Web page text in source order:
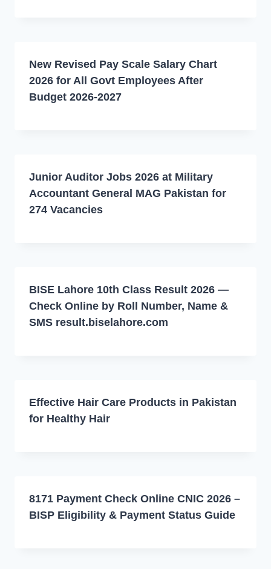
New Revised Pay Scale Salary Chart
2026 for All Govt Employees After
Budget 2026-2027
Junior Auditor Jobs 2026 at Military
Accountant General MAG Pakistan for
274 Vacancies
BISE Lahore 10th Class Result 2026 —
Check Online by Roll Number, Name &
SMS result.biselahore.com
Effective Hair Care Products in Pakistan
for Healthy Hair
8171 Payment Check Online CNIC 2026 –
BISP Eligibility & Payment Status Guide